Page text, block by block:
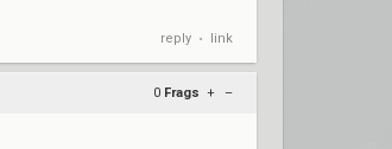
reply • link
0 Frags + –